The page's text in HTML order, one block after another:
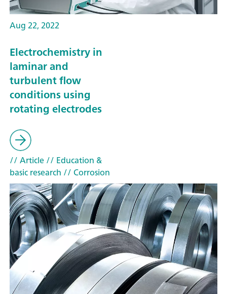
Aug 22, 2022
Electrochemistry in
laminar and
turbulent flow
conditions using
rotating electrodes
// Article// Education &
basic research // Corrosion